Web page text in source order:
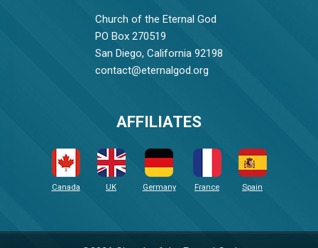
Church of the Eternal God
PO Box 270519
San Diego, California 92198
contact@eternalgod.org
AFFILIATES
Canada UK Germany France Spain